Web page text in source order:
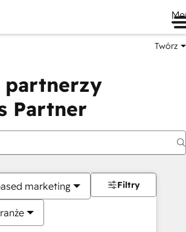
Twórz
partnerzy
Partner
marketing Filtry